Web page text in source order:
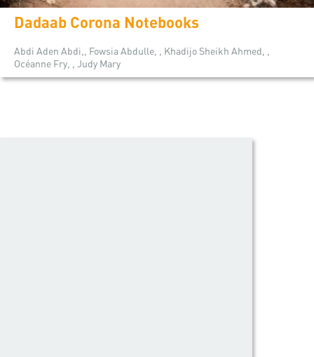
Dadaab Corona Notebooks
Abdi Aden Abdi,, Fowsia Abdulle, , Khadijo Sheikh Ahmed, ,
Océanne Fry, , Judy Mary